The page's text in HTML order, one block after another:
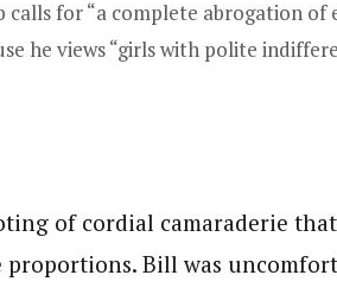
calls for “a complete abrogation
he views “girls with polite
of cordial camaraderie that
Bill was